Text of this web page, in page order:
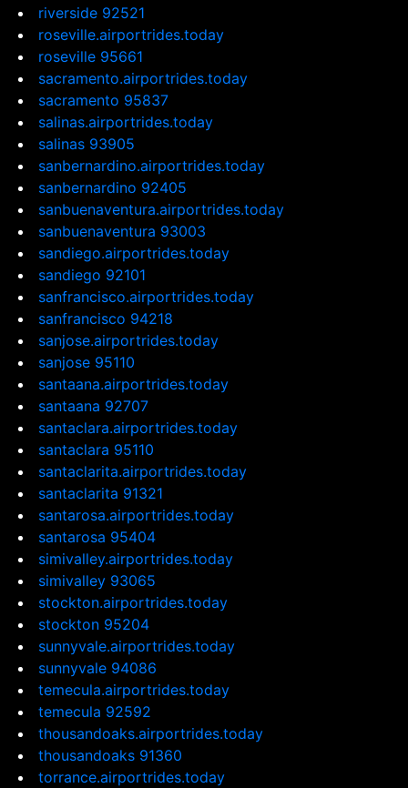
riverside 92521
roseville.airportrides.today
roseville 95661
sacramento.airportrides.today
sacramento 95837
salinas.airportrides.today
salinas 93905
sanbernardino.airportrides.today
sanbernardino 92405
sanbuenaventura.airportrides.today
sanbuenaventura 93003
sandiego.airportrides.today
sandiego 92101
sanfrancisco.airportrides.today
sanfrancisco 94218
sanjose.airportrides.today
sanjose 95110
santaana.airportrides.today
santaana 92707
santaclara.airportrides.today
santaclara 95110
santaclarita.airportrides.today
santaclarita 91321
santarosa.airportrides.today
santarosa 95404
simivalley.airportrides.today
simivalley 93065
stockton.airportrides.today
stockton 95204
sunnyvale.airportrides.today
sunnyvale 94086
temecula.airportrides.today
temecula 92592
thousandoaks.airportrides.today
thousandoaks 91360
torrance.airportrides.today